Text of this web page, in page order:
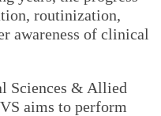
routinization,
awareness of clinical
Sciences & Allied
aims to perform